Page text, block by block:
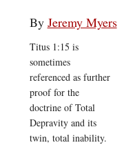
By Jeremy Myers
Titus 1:15 is
sometimes
referenced as further
proof for the
doctrine of Total
Depravity and its
twin, total inability.